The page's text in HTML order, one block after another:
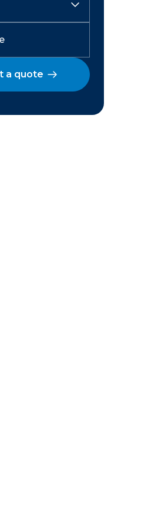
a quote